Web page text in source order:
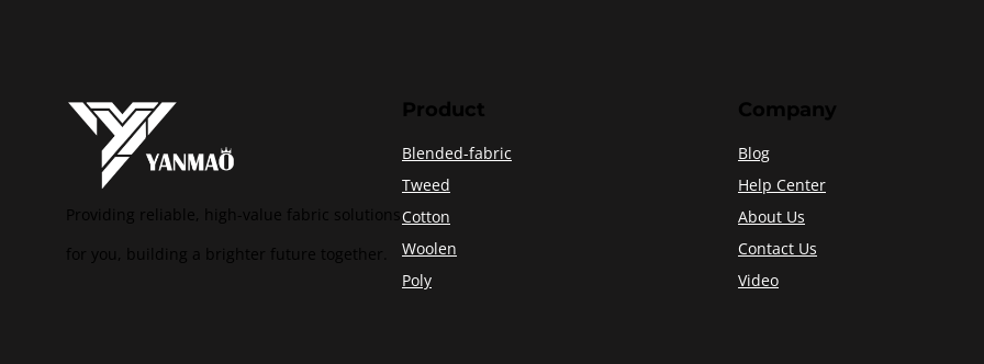
Providing reliable, high-value fabric solutions
for you, building a brighter future together.
Product
Blended-fabric
Tweed
Cotton
Woolen
Poly
Company
Blog
Help Center
About Us
Contact Us
Video